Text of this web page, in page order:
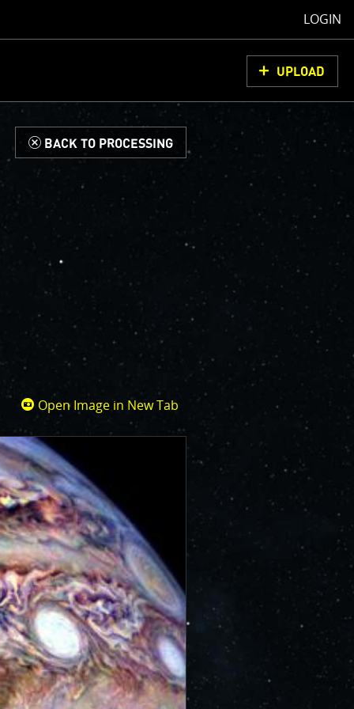
LOGIN
UPLOAD
d BACK TO PROCESSING
Open Image in New Tab